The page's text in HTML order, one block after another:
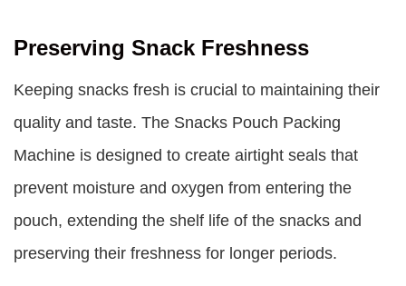
Preserving Snack Freshness
Keeping snacks fresh is crucial to maintaining their
quality and taste. The Snacks Pouch Packing
Machine is designed to create airtight seals that
prevent moisture and oxygen from entering the
pouch, extending the shelf life of the snacks and
preserving their freshness for longer periods.